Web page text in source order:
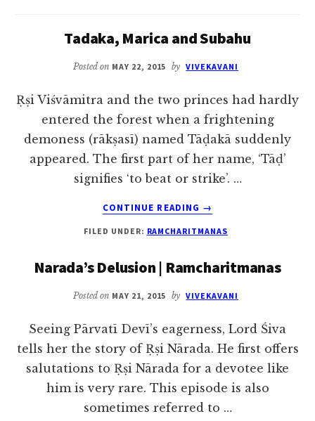
Tadaka, Marica and Subahu
Posted on MAY 22, 2015 by VIVEKAVANI
Ṛṣi Viśvāmitra and the two princes had hardly
entered the forest when a frightening
demoness (rākṣasī) named Tāḍakā suddenly
appeared. The first part of her name, ‘Tāḍ’
signifies ‘to beat or strike’. …
CONTINUE READING
ABOUT
MARICA
SUBAHU
→
FILED UNDER: RAMCHARITMANAS
Narada’s Delusion | Ramcharitmanas
Posted on MAY 21, 2015 by VIVEKAVANI
Seeing Pārvatī Devī’s eagerness, Lord Śiva
tells her the story of Ṛṣi Nārada. He first offers
salutations to Ṛṣi Nārada for a devotee like
him is very rare. This episode is also
sometimes referred to …